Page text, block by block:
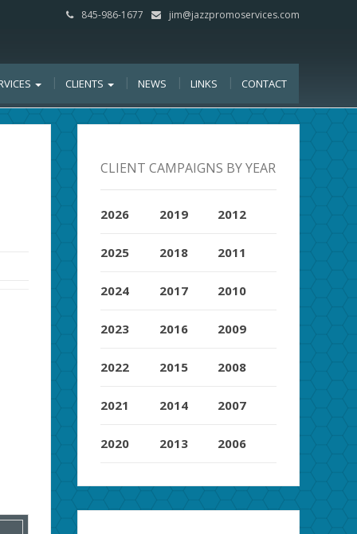
845-986-1677 jim@jazzpromoservices.com
CLIENTS NEWS LINKS CONTACT
CLIENT CAMPAIGNS BY YEAR
2026
2025
2024
2023
2022
2021
2020
2019
2018
2017
2016
2015
2014
2013
2012
2011
2010
2009
2008
2007
2006